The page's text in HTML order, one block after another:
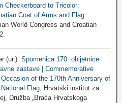
Checkerboard to Tricolor:
Coat of Arms and Flag
World Congress and Croatian
(ur.): Spomenica 170. obljetnice
zastave | Commemorative
of the 170th Anniversary of
Flag, Hrvatski institut za
Družba „Braća Hrvatskoga